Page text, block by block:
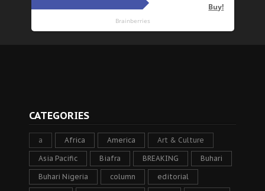
CATEGORIES
a Africa America Art & Culture
Asia Pacific Biafra BREAKING Buhari
Buhari Nigeria column editorial